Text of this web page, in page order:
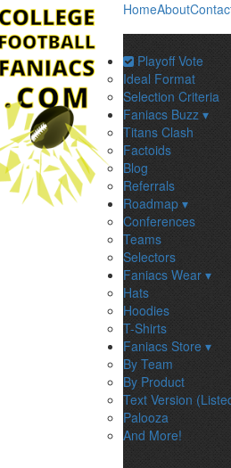
HomeAbout
Playoff Vote
Ideal Format
Selection Criteria
Faniacs Buzz ▾
Titans Clash
Factoids
Blog
Referrals
Roadmap ▾
Conferences
Teams
Selectors
Faniacs Wear ▾
Hats
Hoodies
T-Shirts
Faniacs Store ▾
By Team
By Product
Text Version
Palooza
And More!